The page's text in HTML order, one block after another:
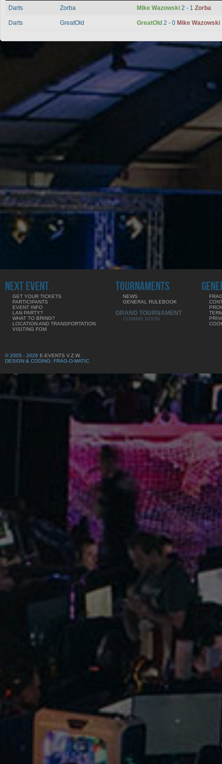
Darts Zorba Mike Wazowski 2 - 1 Zorba
Darts GreatOld GreatOld 2 - 0 Mike Wazowski
NEXT EVENT
GET YOUR TICKETS
PARTICIPANTS
EVENT INFO
LAN PARTY?
WHAT TO BRING?
LOCATION AND TRANSPORTATION
VISITING FOM
TOURNAMENTS
NEWS
GENERAL RULEBOOK
GRAND TOURNAMENT
COMING SOON
© 2005 - 2026 E-EVENTS V.Z.W.
DESIGN & CODING: FRAG-O-MATIC